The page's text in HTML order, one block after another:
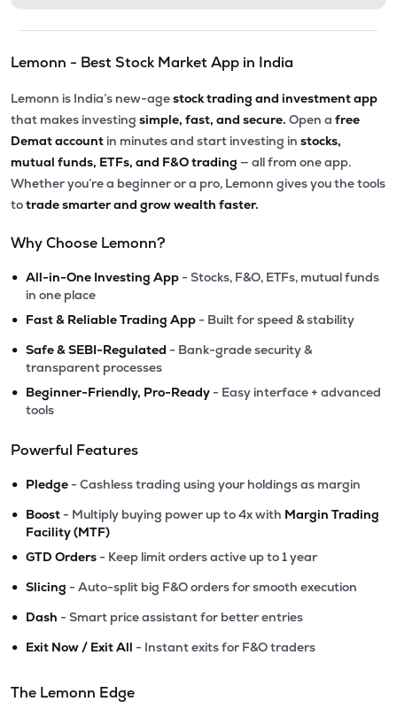
Lemonn - Best Stock Market App in India
Lemonn is India’s new-agestock trading and investment app
that makes investing simple, fast, and secure. Open a free
Demat account in minutes and start investing in stocks,
mutual funds, ETFs, and F&O trading — all from one app.
Whether you’re a beginner or a pro, Lemonn gives you the tools
totrade smarter and grow wealth faster.
Why Choose Lemonn?
• All-in-One Investing App - Stocks, F&O, ETFs, mutual funds
in one place
• Fast & Reliable Trading App - Built for speed & stability
• Safe & SEBI-Regulated - Bank-grade security &
transparent processes
• Beginner-Friendly, Pro-Ready - Easy interface + advanced
tools
Powerful Features
• Pledge - Cashless trading using your holdings as margin
• Boost - Multiply buying power up to 4x with Margin Trading
Facility (MTF)
• GTD Orders - Keep limit orders active up to 1 year
• Slicing - Auto-split big F&O orders for smooth execution
• Dash - Smart price assistant for better entries
• Exit Now / Exit All - Instant exits for F&O traders
The Lemonn Edge